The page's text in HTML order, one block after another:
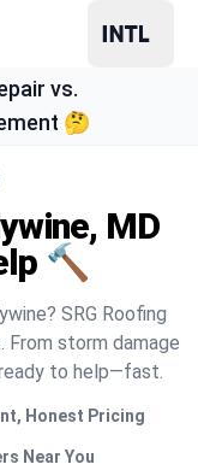
vs.
🤔
MD
🔨
SRG Roofing
From storm damage
to help—fast.
Honest Pricing
Near You